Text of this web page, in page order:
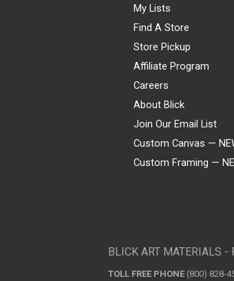
My Lists
Find A Store
Store Pickup
Affiliate Program
Careers
About Blick
Join Our Email List
Custom Canvas —
Custom Framing —
BLICK ART MATERIALS -
TOLL FREE PHONE (800) 828-